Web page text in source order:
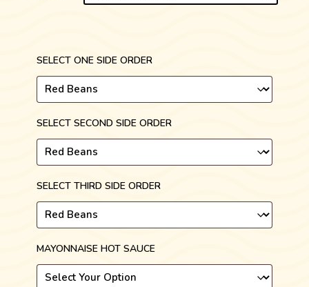
SELECT ONE SIDE ORDER
SELECT SECOND SIDE ORDER
SELECT THIRD SIDE ORDER
MAYONNAISE HOT SAUCE